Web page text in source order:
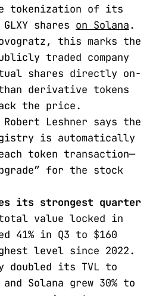
tokenization of its
shares on Solana.
this marks the
traded company
shares directly on-
derivative tokens
the price.
Robert Leshner says the
is automatically
token transaction—
for the stock
its strongest quarter
value locked in
41% in Q3 to $160
level since 2022.
doubled its TVL to
Solana grew 30% to